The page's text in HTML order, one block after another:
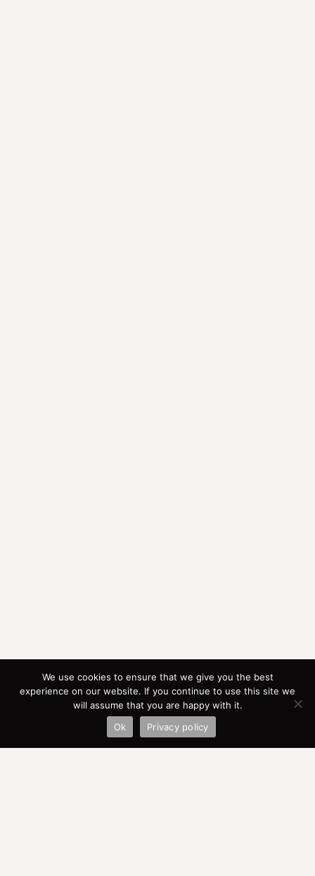
We use cookies to ensure that we give you the best
experience on our website. If you continue to use this site we
will assume that you are happy with it.
Ok
Privacy policy